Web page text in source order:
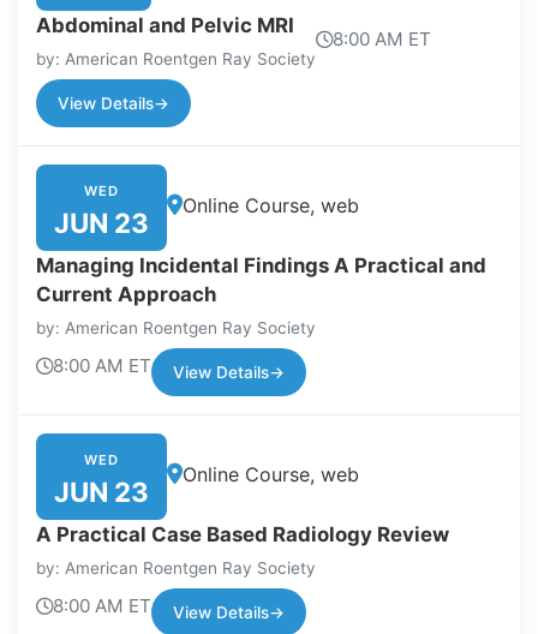
Abdominal and Pelvic MRI
by: American Roentgen Ray Society
8:00 AM ET
View Details→
WED
JUN 23
Online Course, web
Managing Incidental Findings A Practical and
Current Approach
by: American Roentgen Ray Society
8:00 AM ET View Details→
WED
JUN 23
Online Course, web
A Practical Case Based Radiology Review
by: American Roentgen Ray Society
8:00 AM ET View Details→